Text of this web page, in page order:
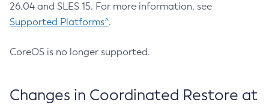
26.04 and SLES 15. For more information, see
Supported Platforms^.
CoreOS is no longer supported.
Changes in Coordinated Restore at